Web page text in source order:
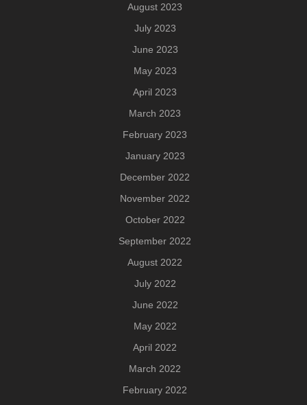
August 2023
July 2023
June 2023
May 2023
April 2023
March 2023
February 2023
January 2023
December 2022
November 2022
October 2022
September 2022
August 2022
July 2022
June 2022
May 2022
April 2022
March 2022
February 2022